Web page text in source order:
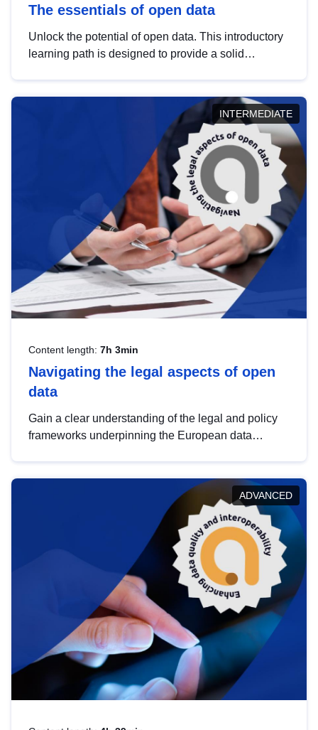
The essentials of open data
Unlock the potential of open data. This introductory
learning path is designed to provide a solid
INTERMEDIATE
Content length: 7h 3min
Navigating the legal aspects of open
data
Gain a clear understanding of the legal and policy
frameworks underpinning the European data
help you navigate key developments in this policy
area, ensuring compliance and promoting the
strategic use of data in line with EU regulations.
ADVANCED